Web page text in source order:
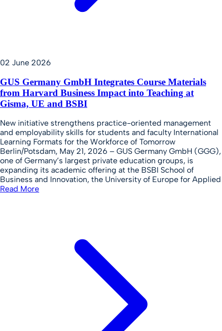
02 June 2026
GUS Germany GmbH Integrates Course Materials
from Harvard Business Impact into Teaching at
Gisma, UE and BSBI
New initiative strengthens practice-oriented management
and employability skills for students and faculty International
Learning Formats for the Workforce of Tomorrow
Berlin/Potsdam, May 21, 2026 – GUS Germany GmbH (GGG),
one of Germany’s largest private education groups, is
expanding its academic offering at the BSBI School of
Business and Innovation, the University of Europe for Applied
Read More